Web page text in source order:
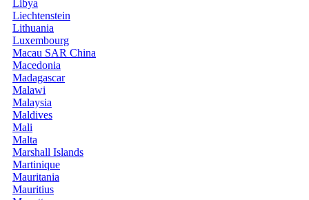
Libya
Liechtenstein
Lithuania
Luxembourg
Macau SAR China
Macedonia
Madagascar
Malawi
Malaysia
Maldives
Mali
Malta
Marshall Islands
Martinique
Mauritania
Mauritius